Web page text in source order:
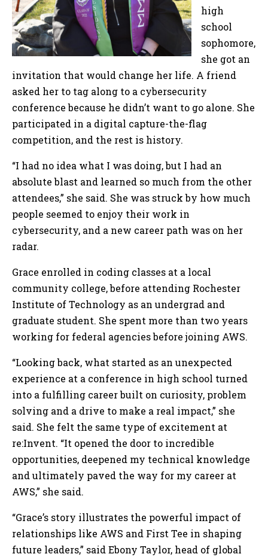
high
school
sophomore,
she got an
invitation that would change her life. A friend
asked her to tag along to a cybersecurity
conference because he didn’t want to go alone. She
participated in a digital capture-the-flag
competition, and the rest is history.
“I had no idea what I was doing, but I had an
absolute blast and learned so much from the other
attendees,” she said. She was struck by how much
people seemed to enjoy their work in
cybersecurity, and a new career path was on her
radar.
Grace enrolled in coding classes at a local
community college, before attending Rochester
Institute of Technology as an undergrad and
graduate student. She spent more than two years
working for federal agencies before joining AWS.
“Looking back, what started as an unexpected
experience at a conference in high school turned
into a fulfilling career built on curiosity, problem
solving and a drive to make a real impact,” she
said. She felt the same type of excitement at
re:Invent. “It opened the door to incredible
opportunities, deepened my technical knowledge
and ultimately paved the way for my career at
AWS,” she said.
“Grace’s story illustrates the powerful impact of
relationships like AWS and First Tee in shaping
future leaders,” said Ebony Taylor, head of global